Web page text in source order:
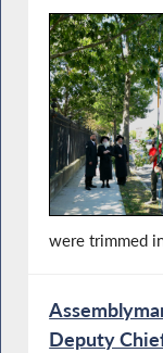
were trimmed
Deputy